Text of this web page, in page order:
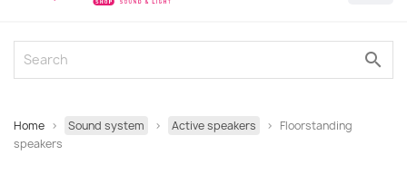
search
Home Sound system Active speakers
Floorstanding
speakers